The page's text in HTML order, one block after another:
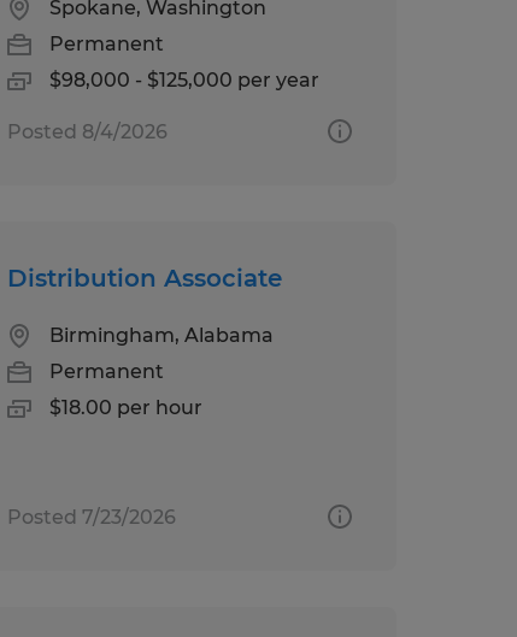
Spokane, Washington
Permanent
$98,000 - $125,000 per year
Posted 8/4/2026
Distribution Associate
Birmingham, Alabama
Permanent
$18.00 per hour
Posted 7/23/2026